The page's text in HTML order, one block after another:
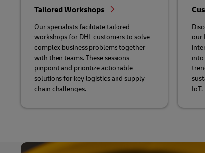
Tailored Workshops
Our specialists facilitate tailored
workshops for DHL customers to solve
complex business problems together
with their teams. These sessions
pinpoint and prioritize actionable
solutions for key logistics and supply
chain challenges.
our
into
IoT.